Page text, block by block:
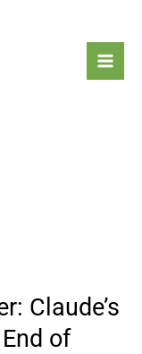
Claude’s
of